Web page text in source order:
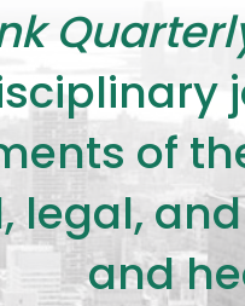
of
legal,
and